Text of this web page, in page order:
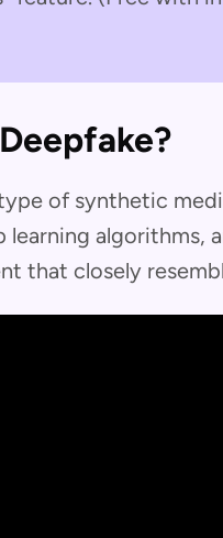
of synthetic
learning algorithms,
that closely